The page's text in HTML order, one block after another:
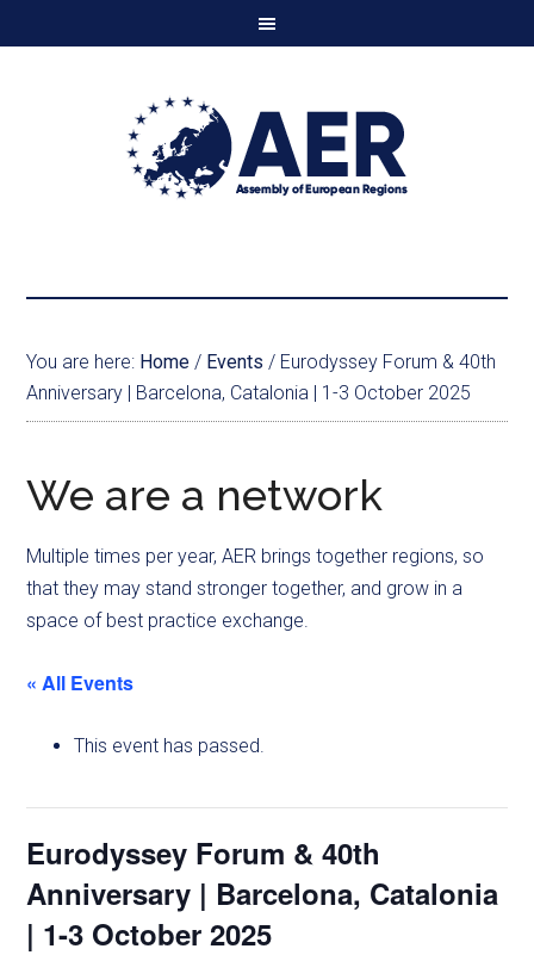
You are here: Home / Events / Eurodyssey Forum & 40th
Anniversary | Barcelona, Catalonia | 1-3 October 2025
We are a network
Multiple times per year, AER brings together regions, so
that they may stand stronger together, and grow in a
space of best practice exchange.
« All Events
This event has passed.
Eurodyssey Forum & 40th
Anniversary | Barcelona, Catalonia
| 1-3 October 2025